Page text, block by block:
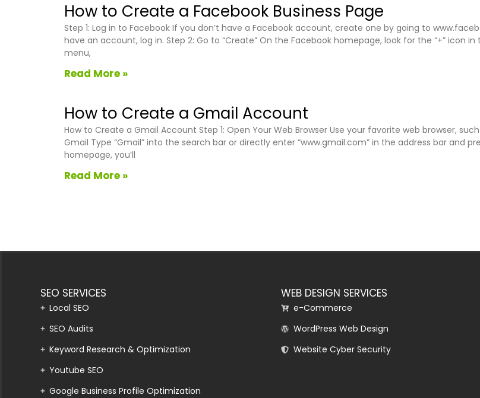
How to Create a Facebook Business Page
Step 1: Log in to Facebook If you don’t have a Facebook account, create one by going to
have an account, log in. Step 2: Go to “Create” On the Facebook homepage, look for the “+” icon
menu,
Read More »
How to Create a Gmail Account
How to Create a Gmail Account Step 1: Open Your Web Browser Use your favorite web browser,
Gmail Type “Gmail” into the search bar or directly enter “www.gmail.com” in the address bar and
homepage, you’ll
Read More »
SEO SERVICES
Local SEO
SEO Audits
Keyword Research & Optimization
Youtube SEO
Google Business Profile Optimization
WEB DESIGN SERVICES
e-Commerce
WordPress Web Design
Website Cyber Security